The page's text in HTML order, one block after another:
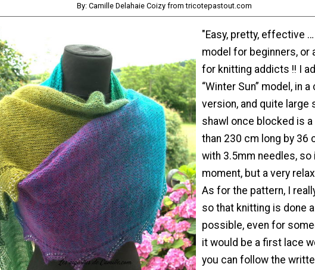
By: Camille Delahaie Coizy from tricotepastout.com
"Easy, pretty, effective
model for beginners, or
for knitting addicts !! I
“Winter Sun” model, in a
version, and quite large
shawl once blocked is
than 230 cm long by 36
with 3.5mm needles, so
moment, but a very
As for the pattern, I
so that knitting is done
possible, even for
it would be a first lace
you can follow the